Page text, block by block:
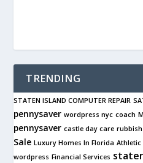
TRENDING
STATEN ISLAND COMPUTER REPAIR
pennysaver wordpress nyc coach
pennysaver castle day care
Sale Luxury Homes In Florida Athletic
wordpress Financial Services